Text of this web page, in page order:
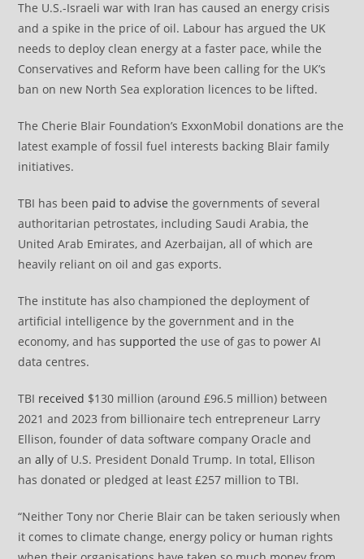
The U.S.-Israeli war with Iran has caused an energy crisis
and a spike in the price of oil. Labour has argued the UK
needs to deploy clean energy at a faster pace, while the
Conservatives and Reform have been calling for the UK’s
ban on new North Sea exploration licences to be lifted.
The Cherie Blair Foundation’s ExxonMobil donations are the
latest example of fossil fuel interests backing Blair family
initiatives.
TBI has been paid to advise the governments of several
authoritarian petrostates, including Saudi Arabia, the
United Arab Emirates, and Azerbaijan, all of which are
heavily reliant on oil and gas exports.
The institute has also championed the deployment of
artificial intelligence by the government and in the
economy, and hassupported the use of gas to power AI
data centres.
TBI received $130 million (around £96.5 million) between
2021 and 2023 from billionaire tech entrepreneur Larry
Ellison, founder of data software company Oracle and
anally of U.S. President Donald Trump. In total, Ellison
has donated or pledged at least £257 million to TBI.
“Neither Tony nor Cherie Blair can be taken seriously when
it comes to climate change, energy policy or human rights